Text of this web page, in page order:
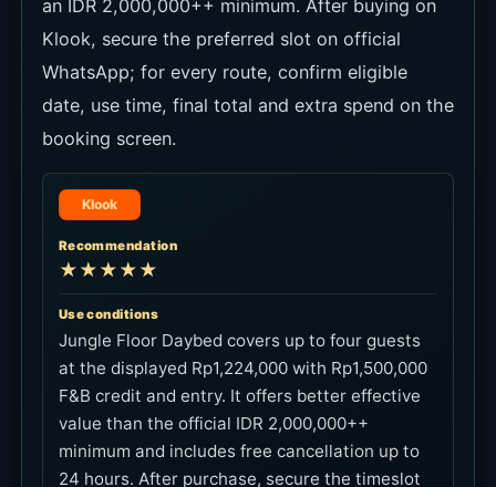
WhatsApp; for every route, confirm eligible
date, use time, final total and extra spend on the
booking screen.
Klook
Recommendation
Use conditions
Jungle Floor Daybed covers up to four guests
at the displayed Rp1,224,000 with Rp1,500,000
F&B credit and entry. It offers better effective
value than the official IDR 2,000,000++
minimum and includes free cancellation up to
24 hours. After purchase, secure the timeslot
on official WhatsApp and confirm the final total